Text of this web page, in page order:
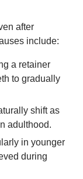
after
include:
a retainer
to gradually
shift as
adulthood.
in younger
during